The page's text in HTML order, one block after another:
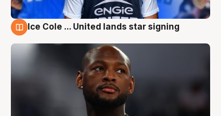
Ice Cole ... United lands star signing